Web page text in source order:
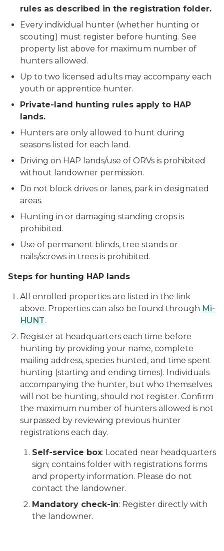
rules as described in the registration folder.
Every individual hunter (whether hunting or
scouting) must register before hunting. See
property list above for maximum number of
hunters allowed.
Up to two licensed adults may accompany each
youth or apprentice hunter.
Private-land hunting rules apply to HAP
lands.
Hunters are only allowed to hunt during
seasons listed for each land.
Driving on HAP lands/use of ORVs is prohibited
without landowner permission.
Do not block drives or lanes, park in designated
areas.
Hunting in or damaging standing crops is
prohibited.
Use of permanent blinds, tree stands or
nails/screws in trees is prohibited.
Steps for hunting HAP lands
All enrolled properties are listed in the link
above. Properties can also be found through Mi-
HUNT.
Register at headquarters each time before
hunting by providing your name, complete
mailing address, species hunted, and time spent
hunting (starting and ending times). Individuals
accompanying the hunter, but who themselves
will not be hunting, should not register. Confirm
the maximum number of hunters allowed is not
surpassed by reviewing previous hunter
registrations each day.
Self-service box: Located near headquarters
sign; contains folder with registrations forms
and property information. Please do not
contact the landowner.
Mandatory check-in: Register directly with
the landowner.